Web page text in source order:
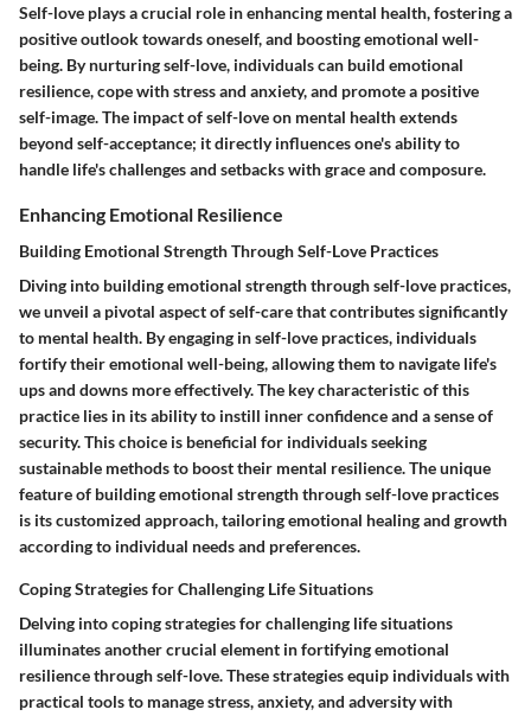
Self-love plays a crucial role in enhancing mental health, fostering a
positive outlook towards oneself, and boosting emotional well-
being. By nurturing self-love, individuals can build emotional
resilience, cope with stress and anxiety, and promote a positive
self-image. The impact of self-love on mental health extends
beyond self-acceptance; it directly influences one's ability to
handle life's challenges and setbacks with grace and composure.
Enhancing Emotional Resilience
Building Emotional Strength Through Self-Love Practices
Diving into building emotional strength through self-love practices,
we unveil a pivotal aspect of self-care that contributes significantly
to mental health. By engaging in self-love practices, individuals
fortify their emotional well-being, allowing them to navigate life's
ups and downs more effectively. The key characteristic of this
practice lies in its ability to instill inner confidence and a sense of
security. This choice is beneficial for individuals seeking
sustainable methods to boost their mental resilience. The unique
feature of building emotional strength through self-love practices
is its customized approach, tailoring emotional healing and growth
according to individual needs and preferences.
Coping Strategies for Challenging Life Situations
Delving into coping strategies for challenging life situations
illuminates another crucial element in fortifying emotional
resilience through self-love. These strategies equip individuals with
practical tools to manage stress, anxiety, and adversity with